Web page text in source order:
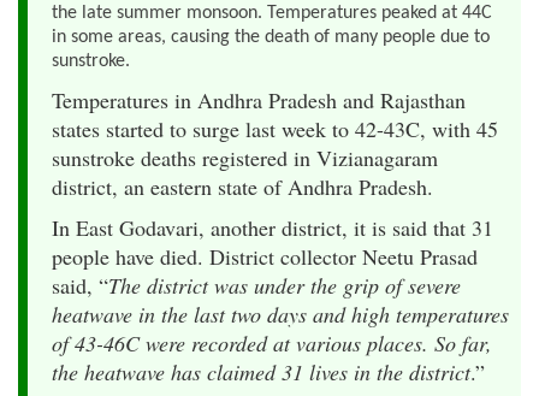
the late summer monsoon. Temperatures peaked at 44C
in some areas, causing the death of many people due to
sunstroke.
Temperatures in Andhra Pradesh and Rajasthan
states started to surge last week to 42-43C, with 45
sunstroke deaths registered in Vizianagaram
district, an eastern state of Andhra Pradesh.
In East Godavari, another district, it is said that 31
people have died. District collector Neetu Prasad
said, “The district was under the grip of severe
heatwave in the last two days and high temperatures
of 43-46C were recorded at various places. So far,
the heatwave has claimed 31 lives in the district.”